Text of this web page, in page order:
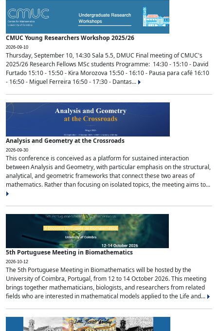
CMUC Young Researchers Workshop 2025/26
2026-09-10
Thursday, September 10, 14:30 Sala 5.5, DMUC Final meeting of CMUC's
2025/26 Research Fellows MSc students Programme: 14:30 - 15:10 - David
Furtado 15:10 - 15:50 - Kira Morozova 15:50 - 16:10 - Pausa para café 16:10
- 16:50 - Miguel Ferreira 16:50 - 17:30 - Dantas...
Analysis and Geometry at the Crossroads
2026-09-30
This conference is conceived as a platform for sustained interaction
between Analysis and Geometry, with particular emphasis on the structural,
analytical, and geometric frameworks that connect these two areas of
mathematics. Rather than focusing on isolated topics, the meeting aims to...
5th Portuguese Meeting in Biomathematics
2026-10-12
The 5th Portuguese Meeting in Biomathematics will be hosted by the
University of Coimbra, Portugal, from 12 to 14 October 2026. This meeting
brings together mathematicians, biologists, and researchers from related
fields who are interested in mathematical models applied to the Life and...